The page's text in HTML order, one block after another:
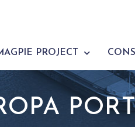
PROJECT